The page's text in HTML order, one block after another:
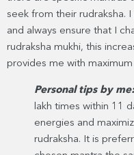
seek from their rudraksha.
and always ensure that I
rudraksha mukhi, this
provides me with
Personal tips by
lakh times within 11
energies and
rudraksha. It is